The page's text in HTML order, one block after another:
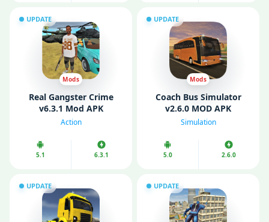
UPDATE
Mods
Real Gangster Crime
v6.3.1 Mod APK
(Unlocked)
Action
5.1 6.3.1
UPDATE
Mods
Coach Bus Simulator
v2.6.0 MOD APK
(Unlimited Money)
Simulation
5.0 2.6.0
UPDATE UPDATE